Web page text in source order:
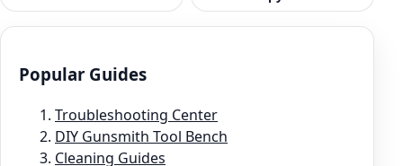
Popular Guides
Troubleshooting Center
DIY Gunsmith Tool Bench
Cleaning Guides